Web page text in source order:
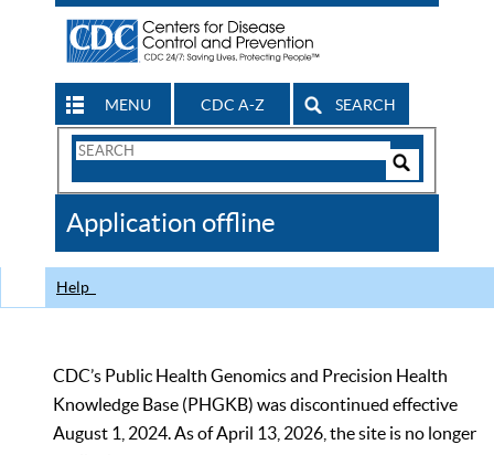
MENU CDC A-Z SEARCH
Search
CDC
Application offline
Help
CDC’s Public Health Genomics and Precision Health
Knowledge Base (PHGKB) was discontinued effective
August 1, 2024. As of April 13, 2026, the site is no longer